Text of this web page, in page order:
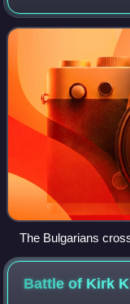
Bulgaria, erupted
November 1885.
The Bulgarians
Battle of Kirk